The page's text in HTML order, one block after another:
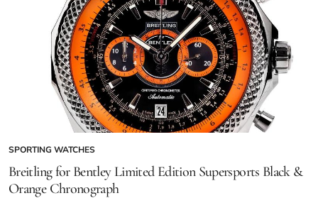
SPORTING WATCHES
Breitling for Bentley Limited Edition Supersports Black &
Orange Chronograph